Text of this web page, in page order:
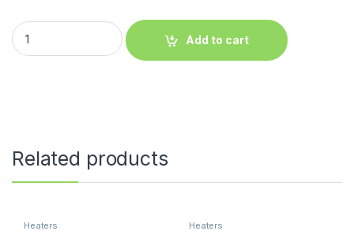
Add to cart
Related products
Heaters Heaters